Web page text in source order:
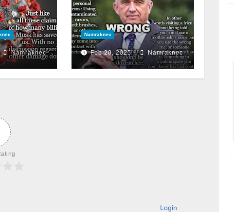
Namraknec
Namraknec
Feb 20, 2025 Namraknec
Login